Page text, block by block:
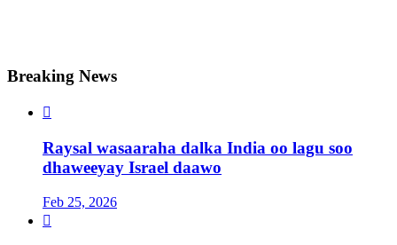
Breaking News

Raysal wasaaraha dalka India oo lagu soo
dhaweeyay Israel daawo
Feb 25, 2026
